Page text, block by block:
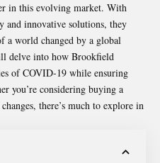
in this evolving market. With
and innovative solutions, they
a world changed by a global
delve into how Brookfield
of COVID-19 while ensuring
you’re considering buying a
there’s much to explore in